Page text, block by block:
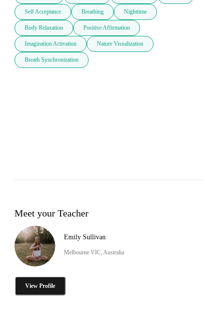
Self Acceptance Breathing Nighttime
Body Relaxation Positive Affirmation
Imagination Activation Nature Visualization
Breath Synchronization
Meet your Teacher
Emily Sullivan
Melbourne VIC, Australia
View Profile